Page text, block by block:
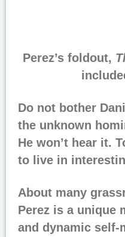
Perez’s foldout,
Do not bother
the unknown
He won’t hear it.
to live in
About many
Perez is a unique
and dynamic self-